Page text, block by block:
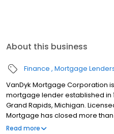
About this business
Finance Mortgage
VanDyk Mortgage Corporation
mortgage lender established in
Grand Rapids, Michigan.
Mortgage has closed more than
known for its people-first
Read more